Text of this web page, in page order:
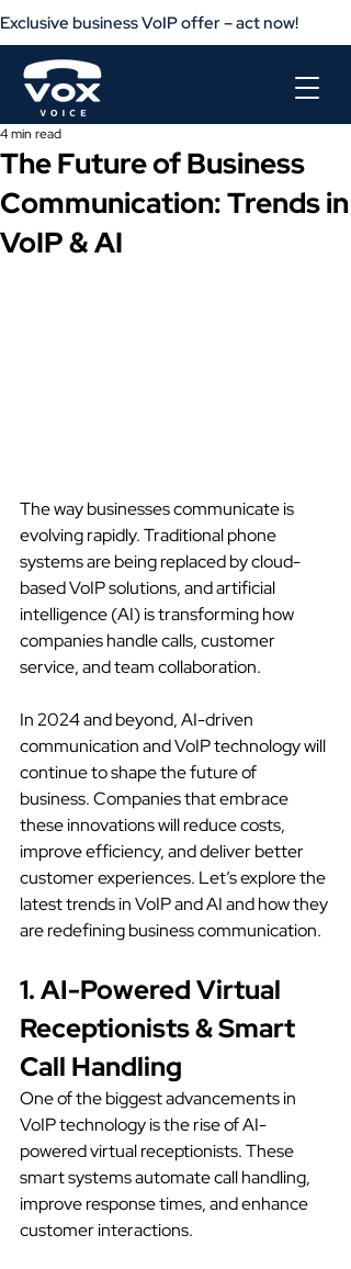
Exclusive business VoIP offer – act now!
The Future of Business
Communication: Trends in
VoIP & AI
4 min read
The way businesses communicate is
evolving rapidly. Traditional phone
systems are being replaced by cloud-
based VoIP solutions, and artificial
intelligence (AI) is transforming how
companies handle calls, customer
service, and team collaboration.
In 2024 and beyond, AI-driven
communication and VoIP technology will
continue to shape the future of
business. Companies that embrace
these innovations will reduce costs,
improve efficiency, and deliver better
customer experiences. Let’s explore the
latest trends in VoIP and AI and how they
are redefining business communication.
1. AI-Powered Virtual
Receptionists & Smart
Call Handling
One of the biggest advancements in
VoIP technology is the rise of AI-
powered virtual receptionists. These
smart systems automate call handling,
improve response times, and enhance
customer interactions.